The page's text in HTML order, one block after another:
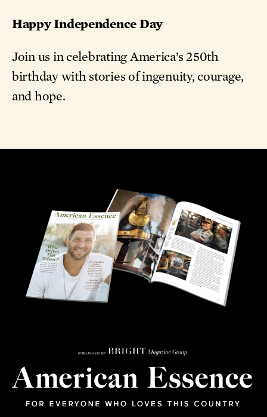
Happy Independence Day
Join us in celebrating America’s 250th
birthday with stories of ingenuity, courage,
and hope.